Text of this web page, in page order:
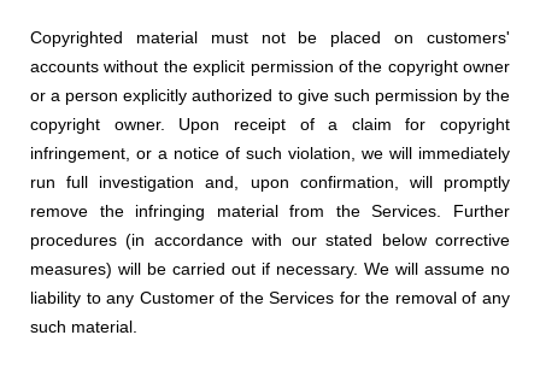
Copyrighted material must not be placed on customers'
accounts without the explicit permission of the copyright owner
or a person explicitly authorized to give such permission by the
copyright owner. Upon receipt of a claim for copyright
infringement, or a notice of such violation, we will immediately
run full investigation and, upon confirmation, will promptly
remove the infringing material from the Services. Further
procedures (in accordance with our stated below corrective
measures) will be carried out if necessary. We will assume no
liability to any Customer of the Services for the removal of any
such material.